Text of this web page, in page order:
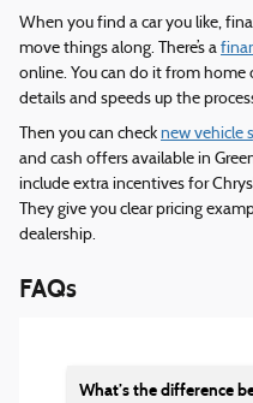
When you find a car you like,
move things along. There’s a
online. You can do it from home
details and speeds up the
Then you can check new vehicle
and cash offers available in
include extra incentives for
They give you clear pricing
dealership.
FAQs
What’s the difference